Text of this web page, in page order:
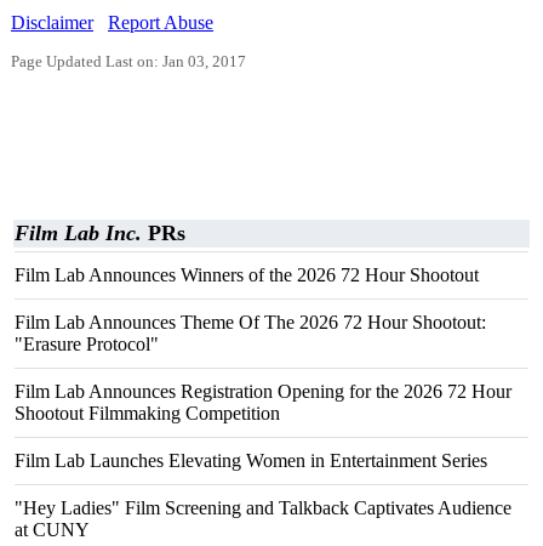
Disclaimer
Report Abuse
Page Updated Last on: Jan 03, 2017
Film Lab Inc. PRs
Film Lab Announces Winners of the 2026 72 Hour Shootout
Film Lab Announces Theme Of The 2026 72 Hour Shootout:
"Erasure Protocol"
Film Lab Announces Registration Opening for the 2026 72 Hour
Shootout Filmmaking Competition
Film Lab Launches Elevating Women in Entertainment Series
"Hey Ladies" Film Screening and Talkback Captivates Audience
at CUNY